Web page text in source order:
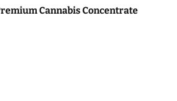
Cannabis Concentrate